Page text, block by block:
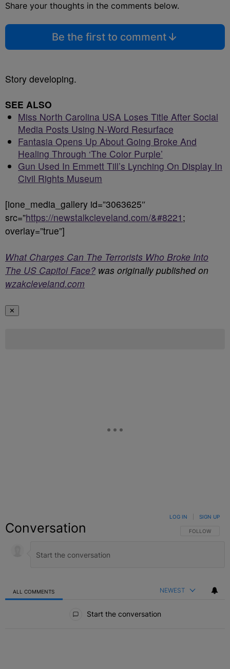
Share your thoughts in the comments below.
Be the first to comment
Story developing.
SEE ALSO
Miss North Carolina USA Loses Title After Social
Media Posts Using N-Word Resurface
Fantasia Opens Up About Going Broke And
Healing Through ‘The Color Purple’
Gun Used In Emmett Till’s Lynching On Display In
Civil Rights Museum
[ione_media_gallery id=”3063625″
src=”https://newstalkcleveland.com/&#8221 ;
overlay=”true”]
What Charges Can The Terrorists Who Broke Into
The US Capitol Face? was originally published on
wzakcleveland.com
✕
Conversation FOLLOW THIS
FOLLOW
LOG IN SIGN UP
ALL COMMENTS NEWEST
Start the conversation